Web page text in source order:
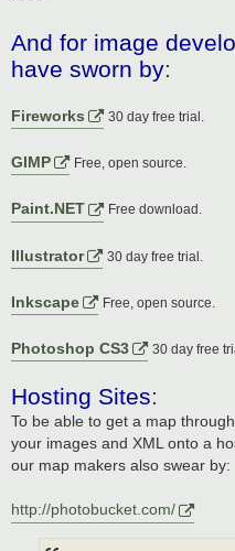
And for image
have sworn by:
Fireworks 30 day free trial.
GIMP Free, open source.
Paint.NET Free download.
Illustrator 30 day free trial.
Inkscape Free, open source.
Photoshop CS3 30 day free
Hosting Sites:
To be able to get a map
your images and XML onto a
our map makers also swear by:
http://photobucket.com/